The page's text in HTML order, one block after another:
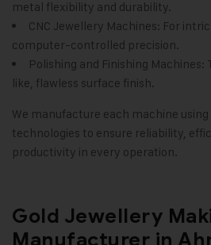
metal flexibility and durability.
CNC Jewellery Machines: For
computer-controlled precision.
Polishing and Finishing Machines:
like, flawless surface finish.
We manufacture each machine using
technologies to ensure reliability,
productivity in every operation.
Gold Jewellery